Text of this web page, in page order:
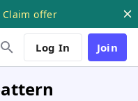
Claim offer
Log In Join